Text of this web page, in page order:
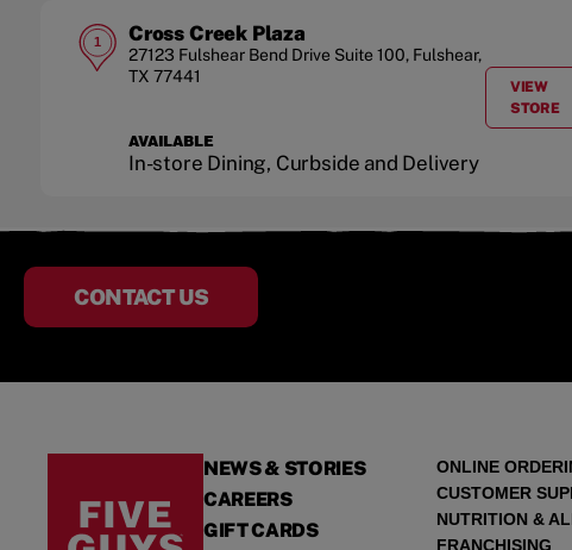
1 Cross Creek Plaza
27123 Fulshear Bend Drive Suite 100, Fulshear,
TX 77441
AVAILABLE
In-store Dining, Curbside and Delivery
VIEW
STORE
AT
CONTACT US
NEWS & STORIES
CAREERS
GIFT CARDS
ONLINE
CUSTOMER
NUTRITION &
FRANCHISING